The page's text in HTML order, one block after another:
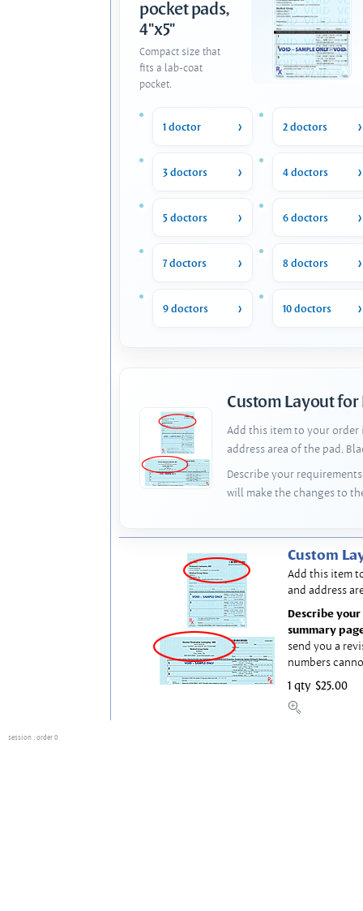
pocket pads,
4"x5"
Compact size that
fits a lab-coat
pocket.
1 doctor 2 doctors
3 doctors 4 doctors
5 doctors 6 doctors
7 doctors 8 doctors
9 doctors 10 doctors
Custom Layout for
Add this item to your order
address area of the pad.
Describe your
will make the changes to
Custom
Add this item
and address
Describe
summary
send you a
numbers
1 qty $25.00
session : order 0